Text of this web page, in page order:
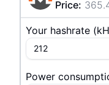
Price:
Your hashrate (k
Power